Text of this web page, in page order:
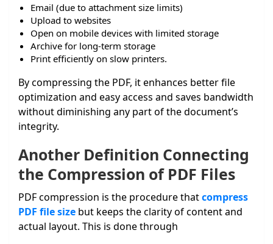
Email (due to attachment size limits)
Upload to websites
Open on mobile devices with limited storage
Archive for long-term storage
Print efficiently on slow printers.
By compressing the PDF, it enhances better file
optimization and easy access and saves bandwidth
without diminishing any part of the document’s
integrity.
Another Definition Connecting
the Compression of PDF Files
PDF compression is the procedure thatcompress
PDF file size but keeps the clarity of content and
actual layout. This is done through